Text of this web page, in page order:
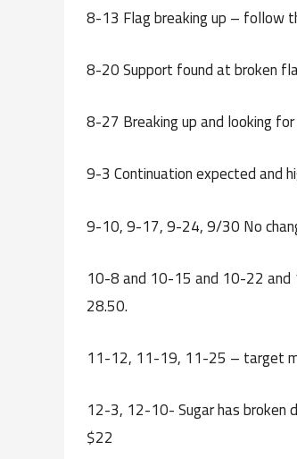
8-13 Flag breaking up – follow
8-20 Support found at broken
8-27 Breaking up and looking
9-3 Continuation expected and
9-10, 9-17, 9-24, 9/30 No
10-8 and 10-15 and 10-22
28.50.
11-12, 11-19, 11-25 – target
12-3, 12-10- Sugar has
$22